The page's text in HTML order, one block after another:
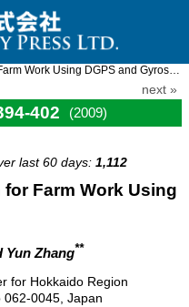
Work Using DGPS and Gyroscope
next »
402
(2009)
last 60 days: 1,112
Farm Work Using
Yun Zhang**
for Hokkaido Region
062-0045, Japan